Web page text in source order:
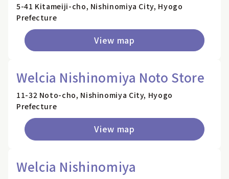
5-41 Kitameiji-cho, Nishinomiya City, Hyogo
Prefecture
View map
Welcia Nishinomiya Noto Store
11-32 Noto-cho, Nishinomiya City, Hyogo
Prefecture
View map
Welcia Nishinomiya